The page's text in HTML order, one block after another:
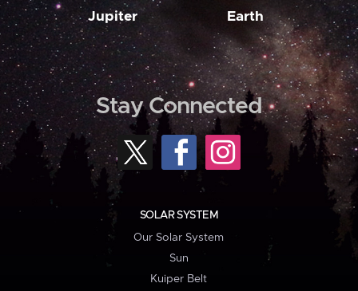
Jupiter Earth
Stay Connected
SOLAR SYSTEM
Our Solar System
Sun
Kuiper Belt